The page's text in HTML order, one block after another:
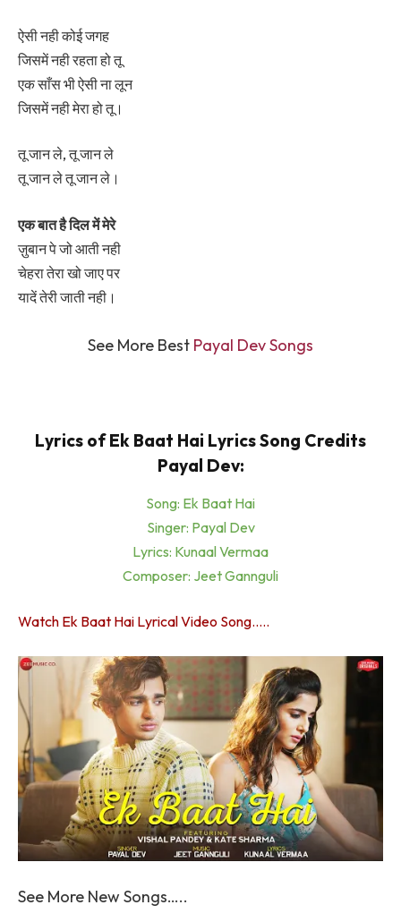
ऐसी नही कोई जगह
जिसमें नही रहता हो तू
एक साँस भी ऐसी ना लून
जिसमें नही मेरा हो तू।
तू जान ले, तू जान ले
तू जान ले तू जान ले।
एक बात है दिल में मेरे
ज़ुबान पे जो आती नही
चेहरा तेरा खो जाए पर
यादें तेरी जाती नही।
See More Best Payal Dev Songs
Lyrics of Ek Baat Hai Lyrics Song Credits
Payal Dev:
Song: Ek Baat Hai
Singer: Payal Dev
Lyrics: Kunaal Vermaa
Composer: Jeet Gannguli
Watch Ek Baat Hai Lyrical Video Song…..
See More New Songs…..